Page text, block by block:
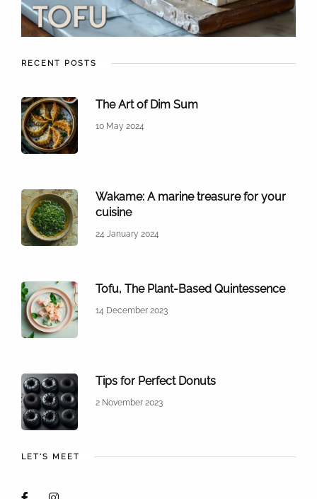
RECENT POSTS
The Art of Dim Sum
10 May 2024
Wakame: A marine treasure for your
cuisine
24 January 2024
Tofu, The Plant-Based Quintessence
14 December 2023
Tips for Perfect Donuts
2 November 2023
LET'S MEET